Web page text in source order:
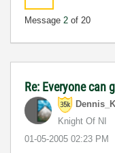
Message 2 of 20
Re: Everyone can
Knight Of NI
‎01-05-2005 02:23 PM